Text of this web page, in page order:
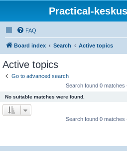
Practical-
FAQ
Board index Search Active topics
Active topics
Go to advanced search
Search found 0 matches
No suitable matches were found.
Search found 0 matches